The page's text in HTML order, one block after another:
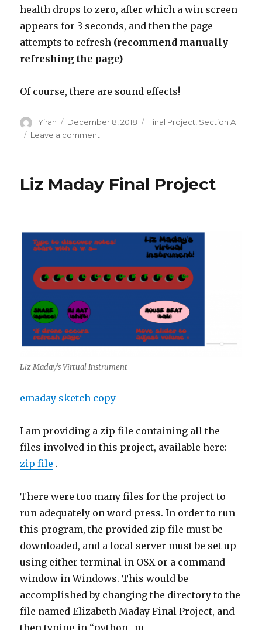
health drops to zero, after which a win screen
appears for 3 seconds, and then the page
attempts to refresh (recommend manually
refreshing the page)
Of course, there are sound effects!
Author
Yiran
Posted
on
December 8, 2018 Categories
Final Project, Section A
Leave a comment
Final
Dragons
Liz Maday Final Project
Liz Maday’s Virtual Instrument
emaday sketch copy
I am providing a zip file containing all the
files involved in this project, available here:
zip file .
There were too many files for the project to
run adequately on word press. In order to run
this program, the provided zip file must be
downloaded, and a local server must be set up
using either terminal in OSX or a command
window in Windows. This would be
accomplished by changing the directory to the
file named Elizabeth Maday Final Project, and